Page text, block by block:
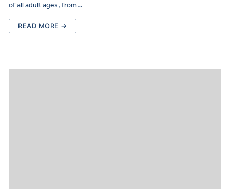
of all adult ages, from…
READ MORE →